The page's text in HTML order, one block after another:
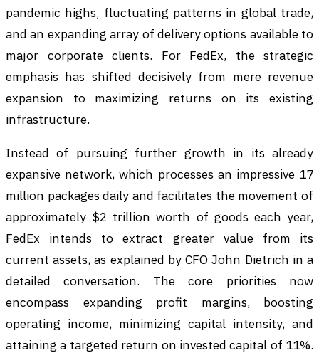
pandemic highs, fluctuating patterns in global trade,
and an expanding array of delivery options available to
major corporate clients. For FedEx, the strategic
emphasis has shifted decisively from mere revenue
expansion to maximizing returns on its existing
infrastructure.
Instead of pursuing further growth in its already
expansive network, which processes an impressive 17
million packages daily and facilitates the movement of
approximately $2 trillion worth of goods each year,
FedEx intends to extract greater value from its
current assets, as explained by CFO John Dietrich in a
detailed conversation. The core priorities now
encompass expanding profit margins, boosting
operating income, minimizing capital intensity, and
attaining a targeted return on invested capital of 11%.